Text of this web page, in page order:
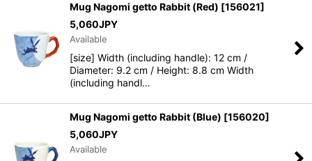
Mug Nagomi getto Rabbit (Red) [156021]
5,060JPY
Available
[size] Width (including handle): 12 cm /
Diameter: 9.2 cm / Height: 8.8 cm Width
(including handl…
Mug Nagomi getto Rabbit (Blue) [156020]
5,060JPY
Available